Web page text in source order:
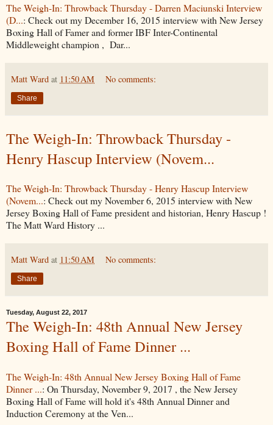
The Weigh-In: Throwback Thursday - Darren Maciunski Interview
(D...: Check out my December 16, 2015 interview with New Jersey
Boxing Hall of Famer and former IBF Inter-Continental
Middleweight champion , Dar...
Matt Ward at 11:50 AM No comments:
Share
The Weigh-In: Throwback Thursday -
Henry Hascup Interview (Novem...
The Weigh-In: Throwback Thursday - Henry Hascup Interview
(Novem...: Check out my November 6, 2015 interview with New
Jersey Boxing Hall of Fame president and historian, Henry Hascup !
The Matt Ward History ...
Matt Ward at 11:50 AM No comments:
Share
Tuesday, August 22, 2017
The Weigh-In: 48th Annual New Jersey
Boxing Hall of Fame Dinner ...
The Weigh-In: 48th Annual New Jersey Boxing Hall of Fame
Dinner ...: On Thursday, November 9, 2017 , the New Jersey
Boxing Hall of Fame will hold it's 48th Annual Dinner and
Induction Ceremony at the Ven...